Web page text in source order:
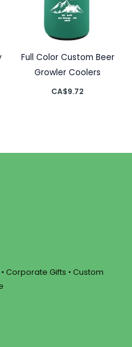
Full Color Custom Beer
Growler Coolers
CA$9.72
Corporate Gifts • Custom